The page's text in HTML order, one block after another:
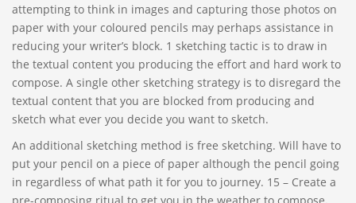
attempting to think in images and capturing those photos on
paper with your coloured pencils may perhaps assistance in
reducing your writer’s block. 1 sketching tactic is to draw in
the textual content you producing the effort and hard work to
compose. A single other sketching strategy is to disregard the
textual content that you are blocked from producing and
sketch what ever you decide you want to sketch.
An additional sketching method is free sketching. Will have to
put your pencil on a piece of paper although the pencil going
in regardless of what path it for you to journey. 15 – Create a